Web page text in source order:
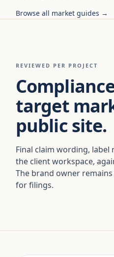
Browse all market guides →
REVIEWED PER PROJECT
target
public site.
Final claim wording,
the client workspace,
The brand owner
for filings.